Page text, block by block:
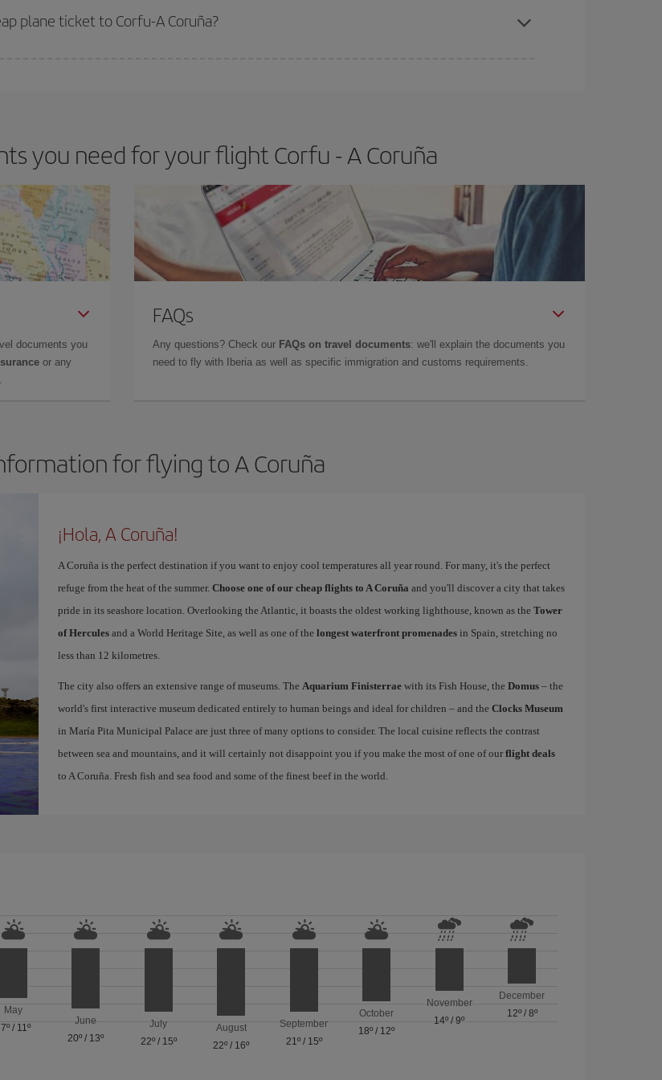
plane ticket to Corfu-A Coruña?
you need for your flight Corfu - A Coruña
documents you
or any
FAQs
Any questions? Check our FAQs on travel documents: we'll explain the documents you
need to fly with Iberia as well as specific immigration and customs requirements.
for flying to A Coruña
¡Hola, A Coruña!
A Coruña is the perfect destination if you want to enjoy cool temperatures all year round. For many, it's the perfect
refuge from the heat of the summer. Choose one of our cheap flights to A Coruña and you'll discover a city that takes
pride in its seashore location. Overlooking the Atlantic, it boasts the oldest working lighthouse, known as the Tower
of Herculesand a World Heritage Site, as well as one of the longest waterfront promenadesin Spain, stretching no
less than 12 kilometres.
The city also offers an extensive range of museums. The Aquarium Finisterraewith its Fish House, the Domus– the
world's first interactive museum dedicated entirely to human beings and ideal for children – and the Clocks Museum
in María Pita Municipal Palace are just three of many options to consider. The local cuisine reflects the contrast
between sea and mountains, and it will certainly not disappoint you if you make the most of one of our flight deals
to A Coruña. Fresh fish and sea food and some of the finest beef in the world.
May
/ 11º
June
20º / 13º
July
22º/ 15º
August
22º / 16º
September
21º/ 15º
October
18º / 12º
November
14º /9º
December
12º/ 8º